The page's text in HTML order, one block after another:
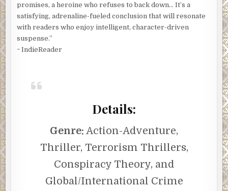
promises, a heroine who refuses to back down… It’s a
satisfying, adrenaline-fueled conclusion that will resonate
with readers who enjoy intelligent, character-driven
suspense.”
~ IndieReader
Details:
Genre: Action-Adventure,
Thriller, Terrorism Thrillers,
Conspiracy Theory, and
Global/International Crime